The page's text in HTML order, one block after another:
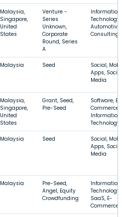
Malaysia,
Singapore,
United
States
Venture -
Series
Unknown,
Corporate
Round, Series
A
Information
Technology,
Automotive,
Consulting
Malaysia Seed
Social,
Apps, Social
Media
Malaysia,
Singapore,
United
States
Grant, Seed,
Pre-Seed
Software, E-
Commerce,
Information
Technology
Malaysia Seed
Social,
Apps, Social
Media
Malaysia
Pre-Seed,
Angel, Equity
Crowdfunding
Information
Technology,
SaaS, E-
Commerce